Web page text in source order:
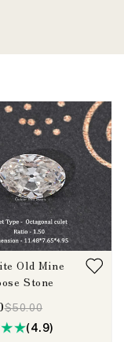
Old Mine
Stone
$50.00
(4.9)